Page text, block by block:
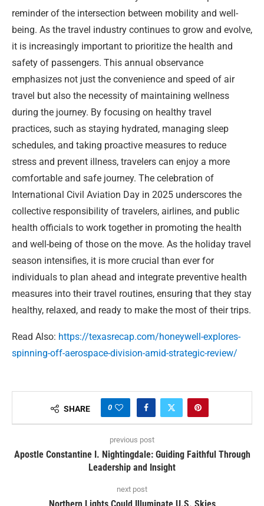
reminder of the intersection between mobility and well-
being. As the travel industry continues to grow and evolve,
it is increasingly important to prioritize the health and
safety of passengers. This annual observance
emphasizes not just the convenience and speed of air
travel but also the necessity of maintaining wellness
during the journey. By focusing on healthy travel
practices, such as staying hydrated, managing sleep
schedules, and taking proactive measures to reduce
stress and prevent illness, travelers can enjoy a more
comfortable and safe journey. The celebration of
International Civil Aviation Day in 2025 underscores the
collective responsibility of travelers, airlines, and public
health officials to work together in promoting the health
and well-being of those on the move. As the holiday travel
season intensifies, it is more crucial than ever for
individuals to plan ahead and integrate preventive health
measures into their travel routines, ensuring that they stay
healthy, relaxed, and ready to make the most of their trips.
Read Also: https://texasrecap.com/honeywell-explores-
spinning-off-aerospace-division-amid-strategic-review/
SHARE 0
previous post
Apostle Constantine I. Nightingdale: Guiding Faithful Through
Leadership and Insight
next post